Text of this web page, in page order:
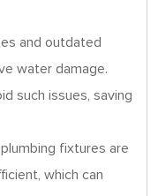
and outdated
water damage.
such issues, saving
fixtures are
which can